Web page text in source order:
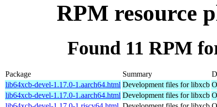
RPM resource
Found 11 RPM
Package Summary
lib64xcb-devel-1.17.0-1.aarch64.html Development files for libxcb
lib64xcb-devel-1.17.0-1.aarch64.html Development files for libxcb